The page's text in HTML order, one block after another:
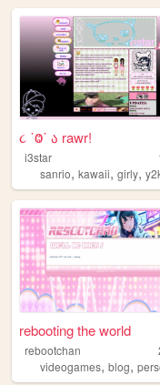
૮ ˙Ⱉ˙ ა rawr!
i3star
sanrio, kawaii, girly,
rebooting the world
rebootchan
videogames, blog,